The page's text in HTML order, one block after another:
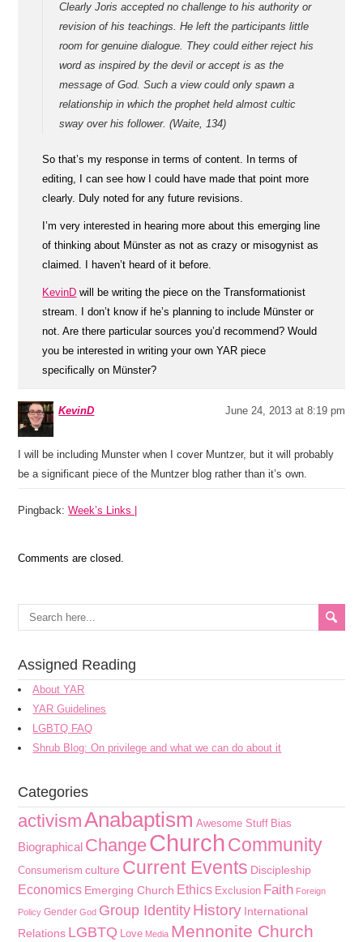
Clearly Joris accepted no challenge to his authority or
revision of his teachings. He left the participants little
room for genuine dialogue. They could either reject his
word as inspired by the devil or accept is as the
message of God. Such a view could only spawn a
relationship in which the prophet held almost cultic
sway over his follower. (Waite, 134)
So that’s my response in terms of content. In terms of
editing, I can see how I could have made that point more
clearly. Duly noted for any future revisions.
I’m very interested in hearing more about this emerging line
of thinking about Münster as not as crazy or misogynist as
claimed. I haven’t heard of it before.
KevinD will be writing the piece on the Transformationist
stream. I don’t know if he’s planning to include Münster or
not. Are there particular sources you’d recommend? Would
you be interested in writing your own YAR piece
specifically on Münster?
KevinD June 24, 2013 at 8:19 pm
I will be including Munster when I cover Muntzer, but it will probably
be a significant piece of the Muntzer blog rather than it’s own.
Pingback:Week’s Links |
Comments are closed.
Assigned Reading
About YAR
YAR Guidelines
LGBTQ FAQ
Shrub Blog: On privilege and what we can do about it
Categories
activismAnabaptism Awesome Stuff Bias
Biographical ChangeChurchCommunity
Consumerism culture Current Events Discipleship
Economics Emerging Church Ethics Exclusion Faith Foreign
Policy Gender God Group Identity History International
Relations LGBTQ Love Media Mennonite Church